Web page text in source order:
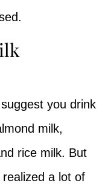
you drink
milk,
rice milk. But
a lot of